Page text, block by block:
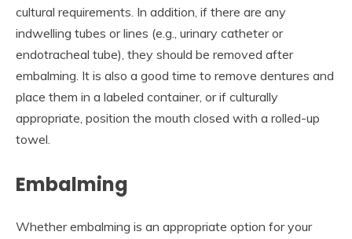
cultural requirements. In addition, if there are any
indwelling tubes or lines (e.g., urinary catheter or
endotracheal tube), they should be removed after
embalming. It is also a good time to remove dentures and
place them in a labeled container, or if culturally
appropriate, position the mouth closed with a rolled-up
towel.
Embalming
Whether embalming is an appropriate option for your